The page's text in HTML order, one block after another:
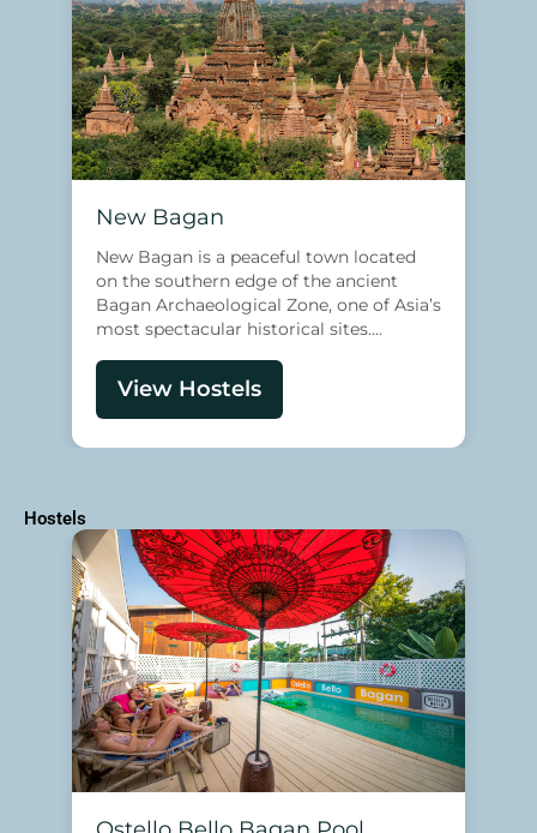
New Bagan
New Bagan is a peaceful town located
on the southern edge of the ancient
Bagan Archaeological Zone, one of Asia’s
most spectacular historical sites....
View Hostels
Hostels